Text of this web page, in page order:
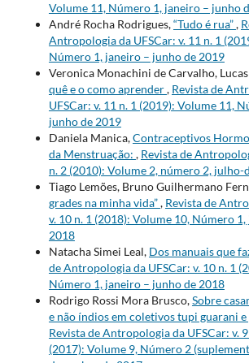
Volume 11, Número 1, janeiro – junho
André Rocha Rodrigues,“Tudo é rua”,
Antropologia da UFSCar: v. 11 n. 1
Número 1, janeiro – junho de 2019
Veronica Monachini de Carvalho,
quê e o como aprender, Revista de
UFSCar: v. 11 n. 1 (2019): Volume 11,
junho de 2019
Daniela Manica,Contraceptivos
da Menstruação: , Revista de
n. 2 (2010): Volume 2, número 2, julho-
Tiago Lemões, Bruno Guilhermano
grades na minha vida”, Revista de
v. 10 n. 1 (2018): Volume 10, Número
2018
Natacha Simei Leal, Dos manuais que
de Antropologia da UFSCar: v. 10 n. 1
Número 1, janeiro – junho de 2018
Rodrigo Rossi Mora Brusco,Sobre
e não índios em coletivos tupi guarani
Revista de Antropologia da UFSCar: v.
(2017): Volume 9, Número 2